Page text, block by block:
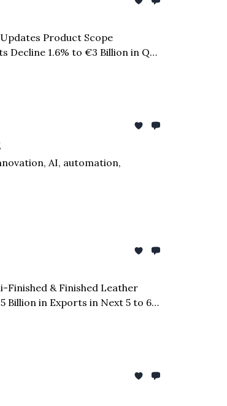
Product Scope
Decline 1.6% to €3 Billion in Q1
in Additional Leather &
AI, automation,
Finished & Finished Leather
Billion in Exports in Next 5 to 6